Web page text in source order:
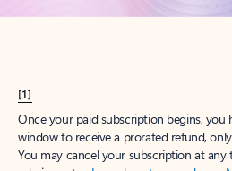
[1]
Once your paid subscription begins, you
window to receive a prorated refund,
You may cancel your subscription at